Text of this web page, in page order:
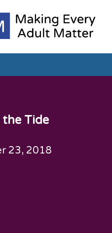
Tide
23, 2018